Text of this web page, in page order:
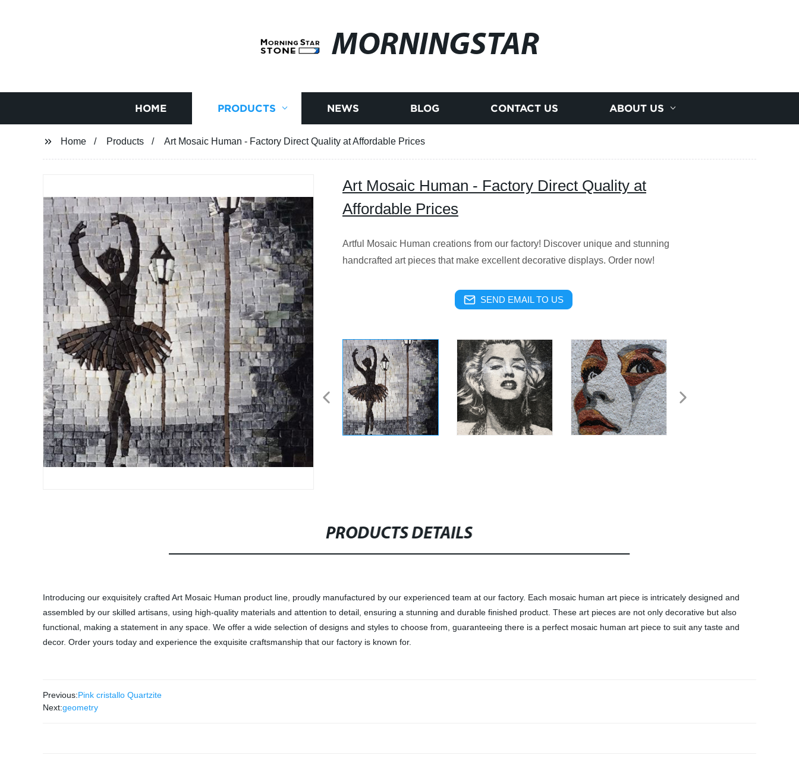
MORNINGSTAR
HOME PRODUCTS NEWS BLOG CONTACT US ABOUT US
Home Products Art Mosaic Human - Factory Direct Quality at Affordable Prices
Art Mosaic Human - Factory Direct Quality at
Affordable Prices
Artful Mosaic Human creations from our factory! Discover unique and stunning
handcrafted art pieces that make excellent decorative displays. Order now!
SEND EMAIL TO US
PRODUCTS DETAILS
Introducing our exquisitely crafted Art Mosaic Human product line, proudly manufactured by our experienced team at our factory. Each mosaic human art piece is intricately designed and
assembled by our skilled artisans, using high-quality materials and attention to detail, ensuring a stunning and durable finished product. These art pieces are not only decorative but also
functional, making a statement in any space. We offer a wide selection of designs and styles to choose from, guaranteeing there is a perfect mosaic human art piece to suit any taste and
decor. Order yours today and experience the exquisite craftsmanship that our factory is known for.
Previous:Pink cristallo Quartzite
Next:geometry